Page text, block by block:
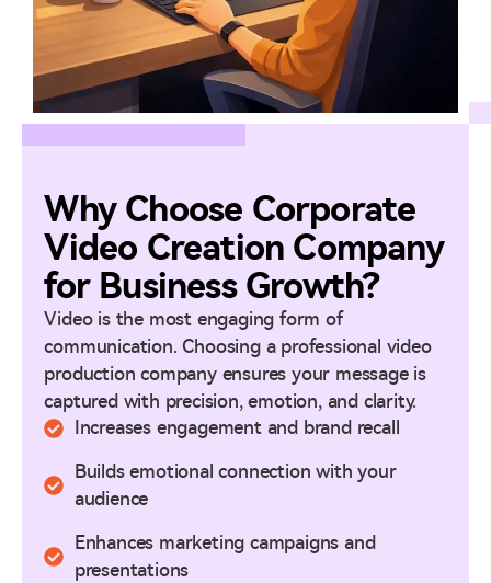
Why Choose Corporate
Video Creation Company
for Business Growth?
Video is the most engaging form of
communication. Choosing a professional video
production company ensures your message is
captured with precision, emotion, and clarity.
Increases engagement and brand recall
Builds emotional connection with your
audience
Enhances marketing campaigns and
presentations